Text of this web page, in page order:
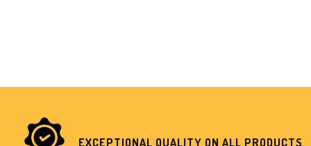
EXCEPTIONAL QUALITY ON ALL PRODUCTS